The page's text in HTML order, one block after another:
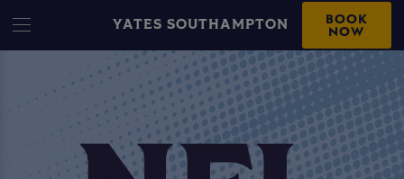
YATES SOUTHAMPTON BOOK
NOW